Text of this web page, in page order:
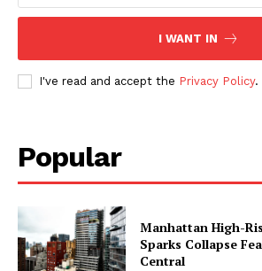
I WANT IN
I've read and accept the Privacy Policy.
Popular
Manhattan High-
Sparks Collapse
Central